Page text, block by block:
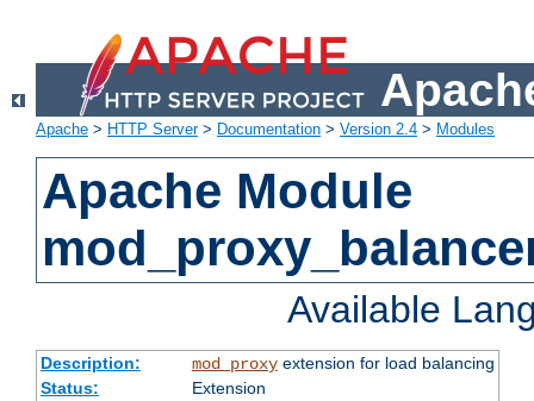
Apache > HTTP Server> Documentation > Version 2.4 > Modules
Apache Module
Available
Description: mod_proxyextension for load balancing
Status:
Extension